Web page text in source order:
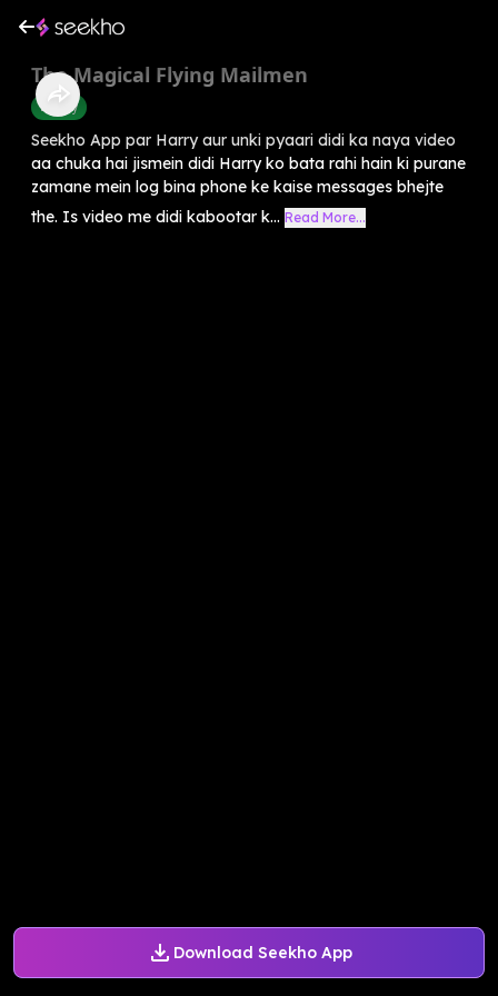
Download Seekho App
The Magical Flying Mailmen
History
Seekho App par Harry aur unki pyaari didi ka naya video
aa chuka hai jismein didi Harry ko bata rahi hain ki purane
zamane mein log bina phone ke kaise messages bhejte
the. Is video me didi kabootar k... Read More...